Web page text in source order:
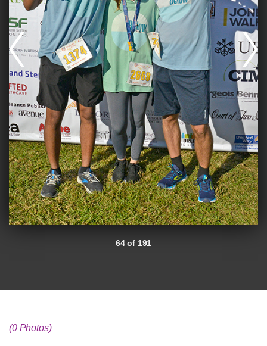
64 of 191
(0 Photos)